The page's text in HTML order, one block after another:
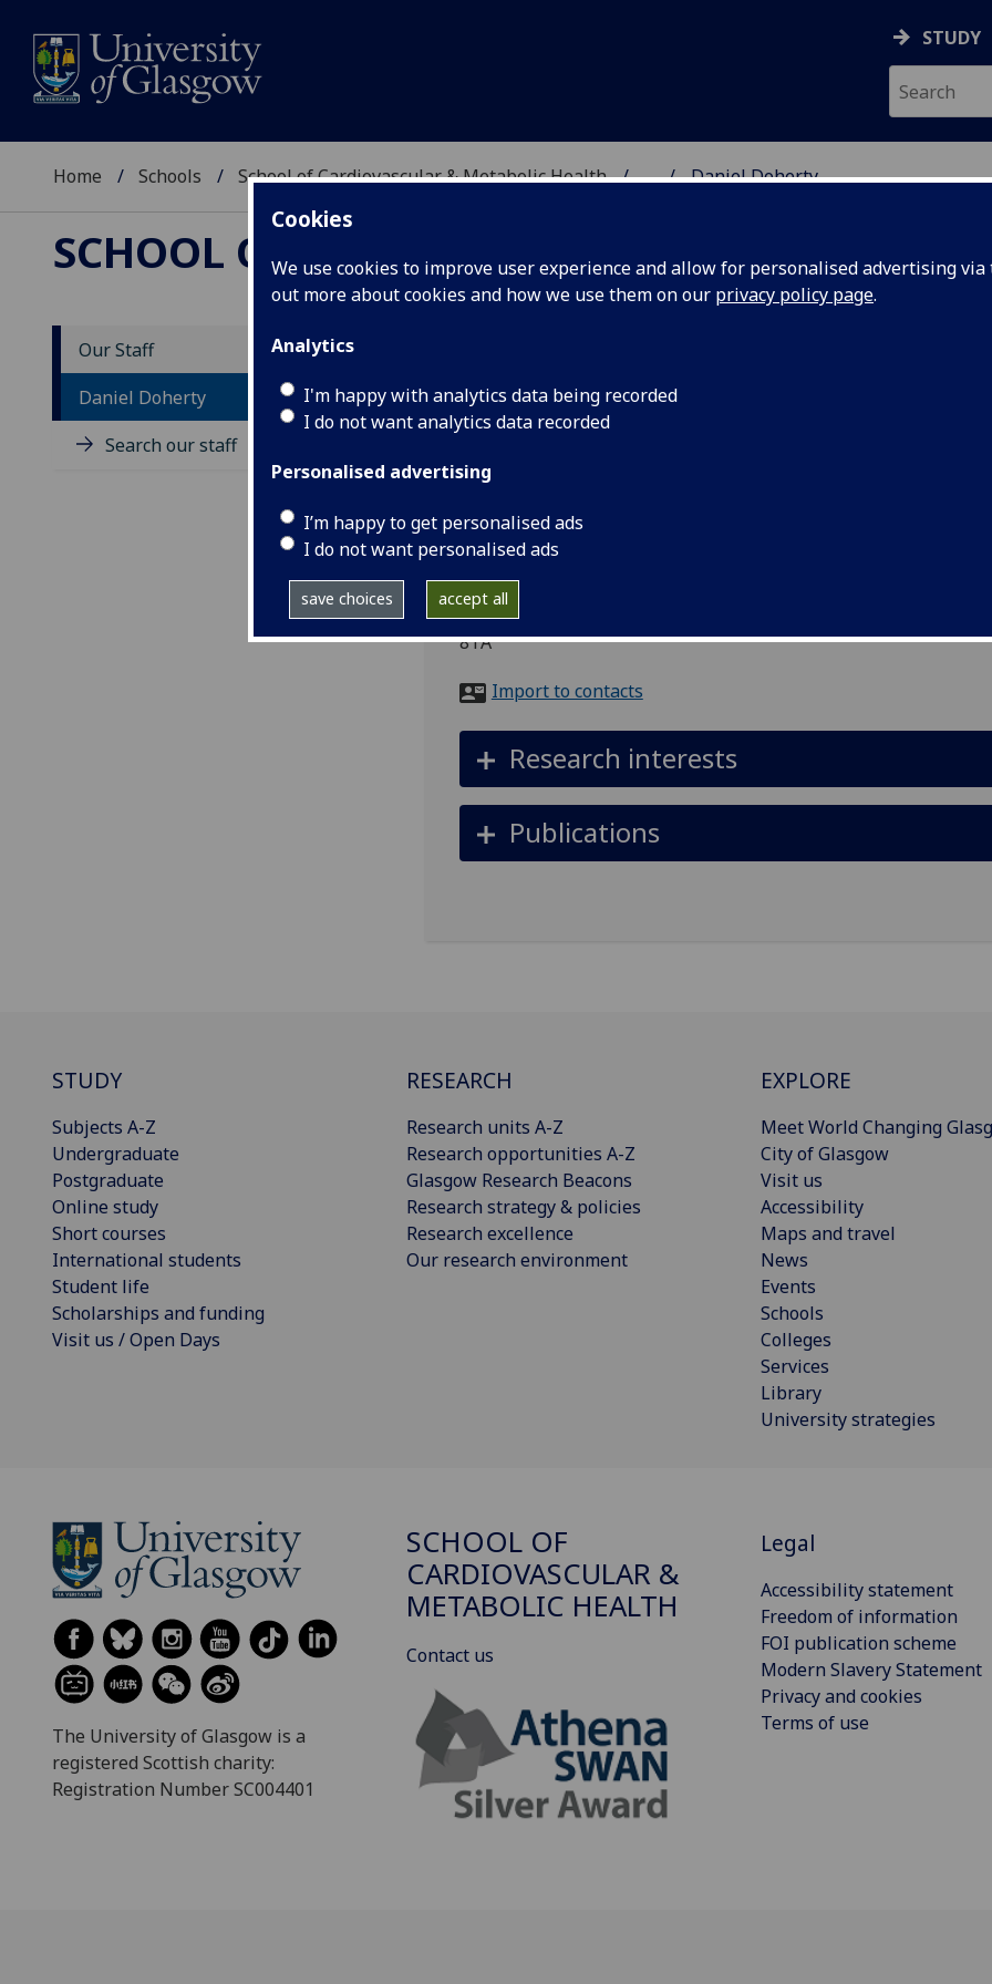
Cookies
We use cookies to improve user experience and allow for personalised advertising
out more about cookies and how we use them on our privacy policy page.
Analytics
I'm happy with analytics data being recorded
I do not want analytics data recorded
Personalised advertising
I’m happy to get personalised ads
I do not want personalised ads
save choices accept all
STUDY
Home Schools School of Cardiovascular & Metabolic Health ... Daniel Doherty
SCHOOL OF CARDIOVASCULAR &
Our Staff
Daniel Doherty
Search our staff
DR DANIEL DOHERTY
Metabolic Health)
School of Cardiovascular & Metabolic Health, 126 University
8TA
Import to contacts
Research interests
Publications
STUDY
Subjects A-Z
Undergraduate
Postgraduate
Online study
Short courses
International students
Student life
Scholarships and funding
Visit us / Open Days
RESEARCH
Research units A-Z
Research opportunities A-Z
Glasgow Research Beacons
Research strategy & policies
Research excellence
Our research environment
EXPLORE
Meet World Changing
City of Glasgow
Visit us
Accessibility
Maps and travel
News
Events
Schools
Colleges
Services
Library
University strategies
The University of Glasgow is a
registered Scottish charity:
Registration Number SC004401
SCHOOL OF
CARDIOVASCULAR &
METABOLIC HEALTH
Contact us
Legal
Accessibility statement
Freedom of information
FOI publication scheme
Modern Slavery Statement
Privacy and cookies
Terms of use